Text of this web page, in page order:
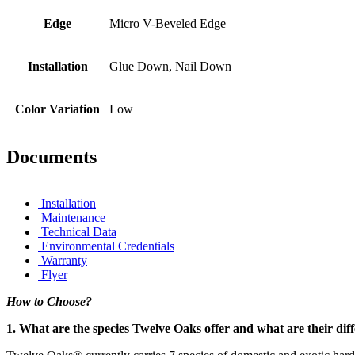
Edge Micro V-Beveled Edge
Installation Glue Down, Nail Down
Color Variation Low
Documents
Installation
Maintenance
Technical Data
Environmental Credentials
Warranty
Flyer
How to Choose?
1. What are the species Twelve Oaks offer and what are their